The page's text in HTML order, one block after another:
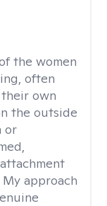
the women
often
own
the outside
or
approach